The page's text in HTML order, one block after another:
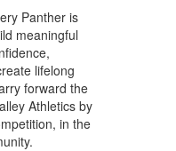
Panther is
meaningful
lifelong
forward the
Athletics by
in the